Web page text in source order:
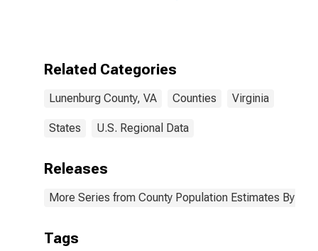
County, VA
Related Categories
Lunenburg County, VA Counties Virginia
States U.S. Regional Data
Releases
More Series from County Population Estimates By
Tags